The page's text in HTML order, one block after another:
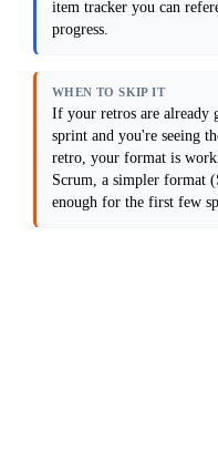
separately from
X doesn't listen").
will speak up in a
Output format:
format (with time
notes), 8–10
designed to
sample action
follow up in the
Anti-patterns:
item tracker you can
progress.
WHEN TO SKIP IT
If your retros are already
sprint and you're seeing
retro, your format is
Scrum, a simpler format
enough for the first few